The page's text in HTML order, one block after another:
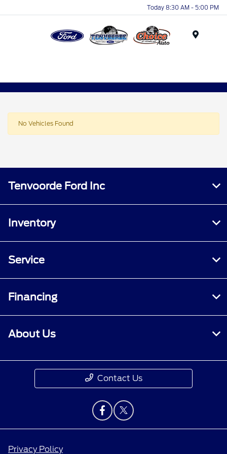
Today 8:30 AM - 5:00 PM
No Vehicles Found
Tenvoorde Ford Inc
Inventory
Service
Financing
About Us
Contact Us
Privacy Policy